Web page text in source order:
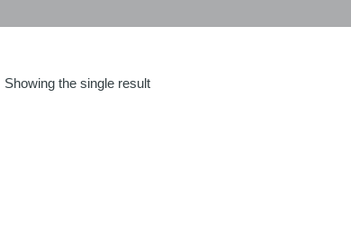
Showing the single result